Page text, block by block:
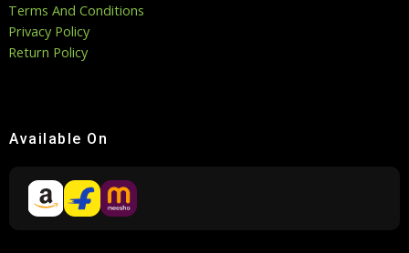
Terms And Conditions
Privacy Policy
Return Policy
Available On